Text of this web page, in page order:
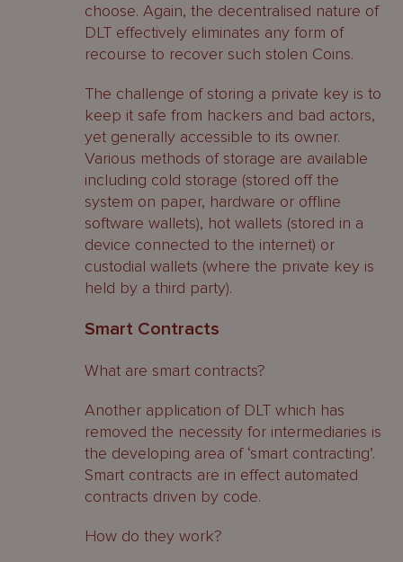
choose. Again, the decentralised nature of
DLT effectively eliminates any form of
recourse to recover such stolen Coins.
The challenge of storing a private key is to
keep it safe from hackers and bad actors,
yet generally accessible to its owner.
Various methods of storage are available
including cold storage (stored off the
system on paper, hardware or offline
software wallets), hot wallets (stored in a
device connected to the internet) or
custodial wallets (where the private key is
held by a third party).
Smart Contracts
What are smart contracts?
Another application of DLT which has
removed the necessity for intermediaries is
the developing area of ‘smart contracting’.
Smart contracts are in effect automated
contracts driven by code.
How do they work?